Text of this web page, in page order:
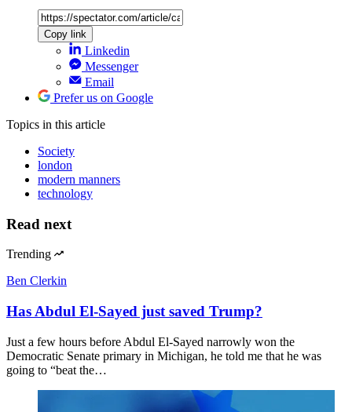
Copy link
Linkedin
Messenger
Email
Prefer us on Google
Topics in this article
Society
london
modern manners
technology
Read next
Trending
Ben Clerkin
Has Abdul El-Sayed just saved Trump?
Just a few hours before Abdul El-Sayed narrowly won the
Democratic Senate primary in Michigan, he told me that he was
going to “beat the…